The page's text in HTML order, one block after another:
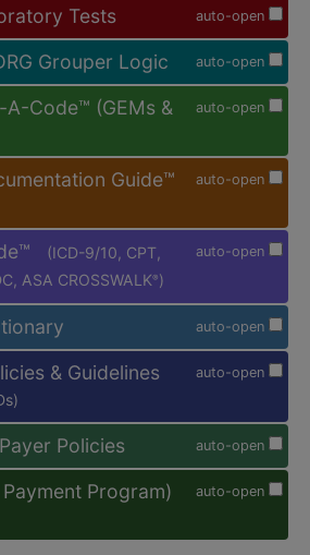
auto-open
Tests
auto-open
Grouper Logic
auto-open
Code™ (GEMs &
auto-open
Guide™
auto-open
(ICD-9/10, CPT,
ASA CROSSWALK® )
auto-open
auto-open
& Guidelines
auto-open
Policies
auto-open
Payment Program)